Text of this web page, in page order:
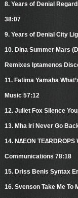
8. Years of Denial
38:07
9. Years of Denial City
10. Dina Summer Mars
Remixes Iptamenos
11. Fatima Yamaha
Music 57:12
12. Juliet Fox Silence
13. Mha Iri Never Go
14. N∆EON
Communications 78:18
15. Driss Benis Syntax
16. Svenson Take Me To